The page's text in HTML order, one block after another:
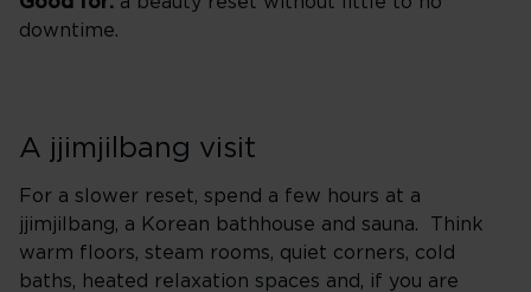
downtime.
A jjimjilbang visit
For a slower reset, spend a few hours at a
jjimjilbang, a Korean bathhouse and sauna. Think
warm floors, steam rooms, quiet corners, cold
baths, heated relaxation spaces and, if you are